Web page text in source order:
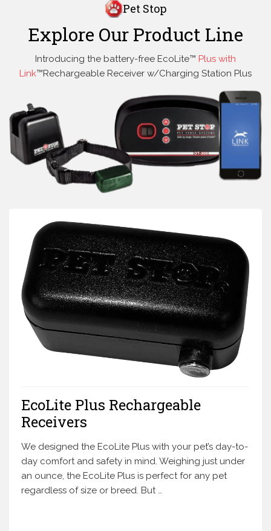
Pet Stop
Explore Our Product Line
Introducing the battery-free EcoLite™ Plus with
Link™Rechargeable Receiver w/Charging Station Plus
EcoLite Plus Rechargeable
Receivers
We designed the EcoLite Plus with your pet’s day-to-
day comfort and safety in mind. Weighing just under
an ounce, the EcoLite Plus is perfect for any pet
regardless of size or breed. But …